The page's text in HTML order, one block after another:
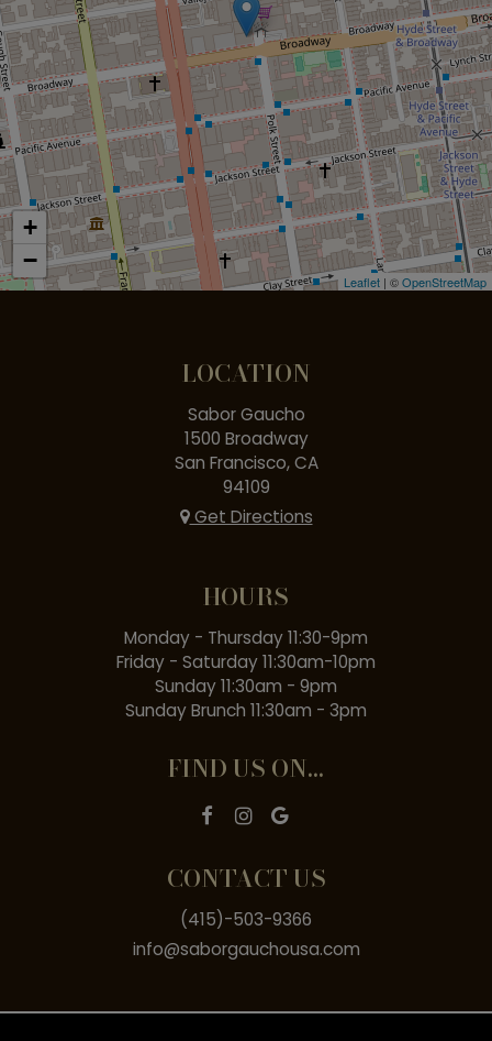
+
−
Leaflet | ©OpenStreetMap
LOCATION
Sabor Gaucho
1500 Broadway
San Francisco, CA
94109
Get Directions
HOURS
Monday - Thursday 11:30-9pm
Friday - Saturday 11:30am-10pm
Sunday 11:30am - 9pm
Sunday Brunch 11:30am - 3pm
FIND US ON...
CONTACT US
(415)-503-9366
info@saborgauchousa.com